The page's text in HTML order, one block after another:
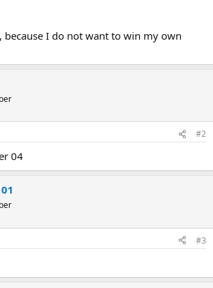
I do not want to win my own
#2
04
#3